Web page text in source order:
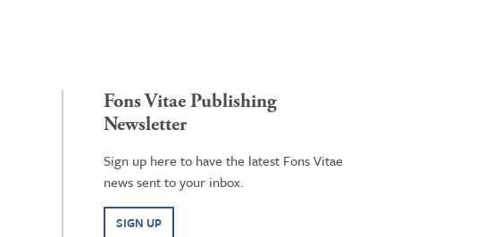
Fons Vitae Publishing
Newsletter
Sign up here to have the latest Fons Vitae
news sent to your inbox.
SIGN UP